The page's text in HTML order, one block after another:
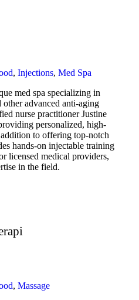
, Injections, Med Spa
med spa specializing in
advanced anti-aging
nurse practitioner Justine
personalized, high-
to offering top-notch
hands-on injectable training
licensed medical providers,
in the field.
, Massage